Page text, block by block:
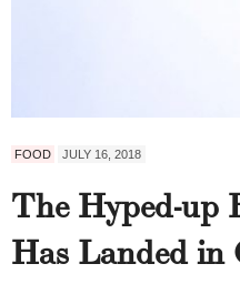
FOOD JULY 16, 2018
The Hyped-up
Has Landed